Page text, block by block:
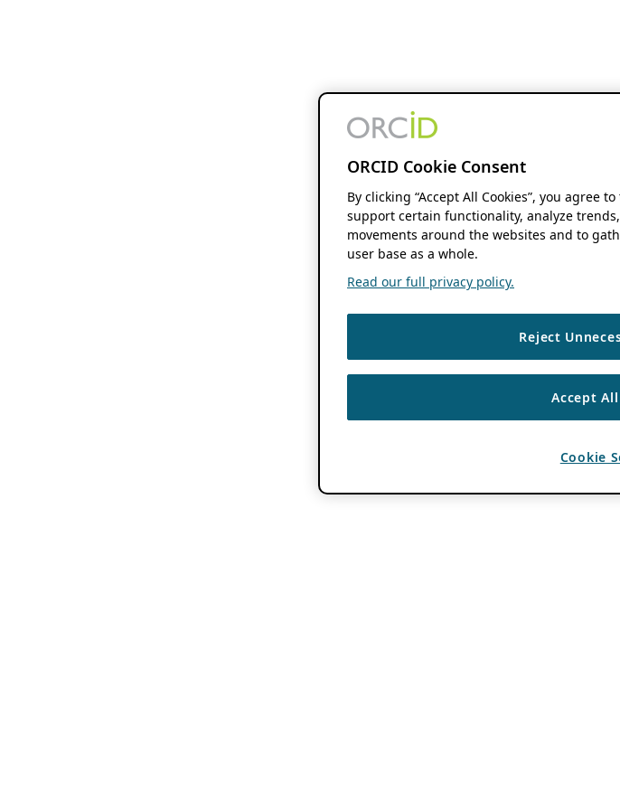
ORCID Cookie Consent
By clicking “Accept All Cookies”, you agree
support certain functionality, analyze
movements around the websites and to
user base as a whole.
Read our full privacy policy.
Reject
Accept
Cookie